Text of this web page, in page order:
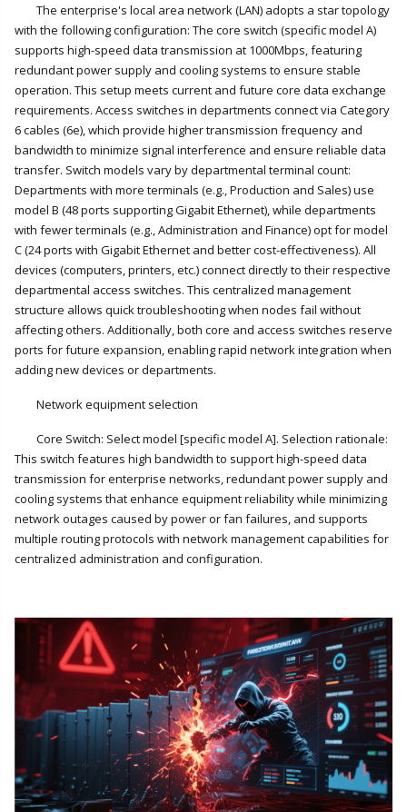
The enterprise's local area network (LAN) adopts a star topology
with the following configuration: The core switch (specific model A)
supports high-speed data transmission at 1000Mbps, featuring
redundant power supply and cooling systems to ensure stable
operation. This setup meets current and future core data exchange
requirements. Access switches in departments connect via Category
6 cables (6e), which provide higher transmission frequency and
bandwidth to minimize signal interference and ensure reliable data
transfer. Switch models vary by departmental terminal count:
Departments with more terminals (e.g., Production and Sales) use
model B (48 ports supporting Gigabit Ethernet), while departments
with fewer terminals (e.g., Administration and Finance) opt for model
C (24 ports with Gigabit Ethernet and better cost-effectiveness). All
devices (computers, printers, etc.) connect directly to their respective
departmental access switches. This centralized management
structure allows quick troubleshooting when nodes fail without
affecting others. Additionally, both core and access switches reserve
ports for future expansion, enabling rapid network integration when
adding new devices or departments.
Network equipment selection
Core Switch: Select model [specific model A]. Selection rationale:
This switch features high bandwidth to support high-speed data
transmission for enterprise networks, redundant power supply and
cooling systems that enhance equipment reliability while minimizing
network outages caused by power or fan failures, and supports
multiple routing protocols with network management capabilities for
centralized administration and configuration.